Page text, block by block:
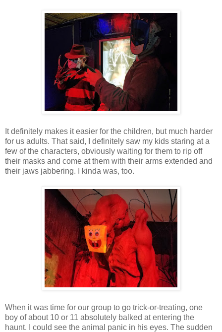
It definitely makes it easier for the children, but much harder
for us adults. That said, I definitely saw my kids staring at a
few of the characters, obviously waiting for them to rip off
their masks and come at them with their arms extended and
their jaws jabbering. I kinda was, too.
When it was time for our group to go trick-or-treating, one
boy of about 10 or 11 absolutely balked at entering the
haunt. I could see the animal panic in his eyes. The sudden